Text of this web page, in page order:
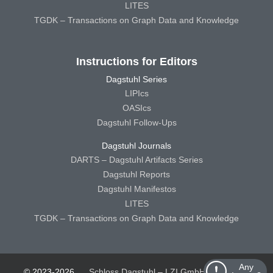
Any
LITES
TGDK – Transactions on Graph Data and Knowledge
Instructions for Editors
Dagstuhl Series
LIPIcs
OASIcs
Dagstuhl Follow-Ups
Dagstuhl Journals
DARTS – Dagstuhl Artifacts Series
Dagstuhl Reports
Dagstuhl Manifestos
LITES
TGDK – Transactions on Graph Data and Knowledge